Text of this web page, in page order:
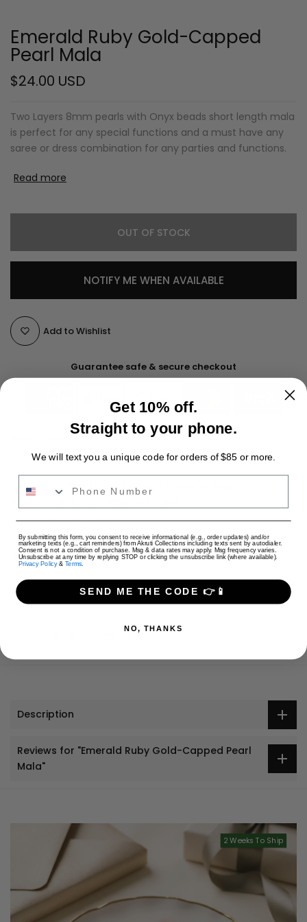
Emerald Ruby Gold-Capped
Pearl Mala
$24.00 USD
Two Layers 8mm pearls with Onyx beads short length mala
is perfect for any special functions and a must have any
saree or dress combination for any parties and functions.
Read more
OUT OF STOCK
NOTIFY ME WHEN AVAILABLE
Add to Wishlist
Guarantee safe & secure checkout
Ask a Question
Out of stock
Categories:
Bead Sets
Jewelry - Ready to Ship
Tags:Jewellery Jewelry
Shipping Charges (per cart)
Only Jewelry: $4 USD
Only Apparel: $9 USD
Jewelry + Apparel: $9 USD
Description
Reviews for "Emerald Ruby Gold-Capped Pearl
Mala"
2 Weeks To Ship
USD
Get 10% off.
Straight to your phone.
We will text you a unique code for orders of $85 or more.
Phone Number
By submitting this form, you consent to receive informational (e.g., order updates) and/or
marketing texts (e.g., cart reminders) from Akruti Collections including texts sent by autodialer.
Consent is not a condition of purchase. Msg & data rates may apply. Msg frequency varies.
Unsubscribe at any time by replying STOP or clicking the unsubscribe link (where available).
Privacy Policy& Terms.
SEND ME THE CODE 👉📱
NO, THANKS